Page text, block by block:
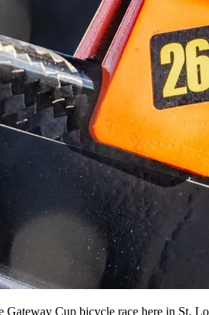
Gateway Cup bicycle race here in St.